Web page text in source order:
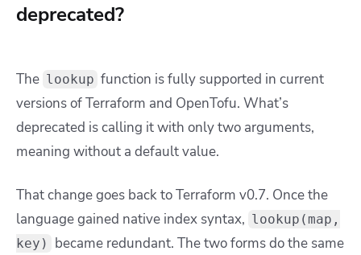
deprecated?
The lookup function is fully supported in current
versions of Terraform and OpenTofu. What’s
deprecated is calling it with only two arguments,
meaning without a default value.
That change goes back to Terraform v0.7. Once the
language gained native index syntax, lookup(map,
key)
became redundant. The two forms do the same